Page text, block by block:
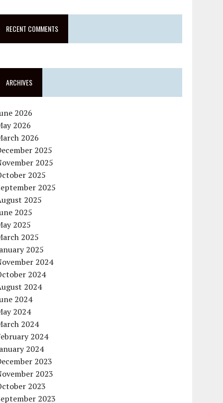
RECENT COMMENTS
ARCHIVES
2026
2026
2026
2025
2025
2025
2025
2025
2025
2025
2025
2025
2024
2024
2024
2024
2024
2024
2024
2024
2023
2023
2023
2023